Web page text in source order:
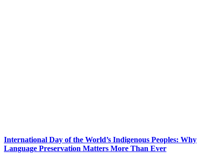
International Day of the World’s Indigenous Peoples: Why
Language Preservation Matters More Than Ever